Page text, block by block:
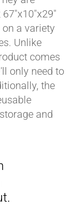
a variety
Unlike
comes
only need to
the
and